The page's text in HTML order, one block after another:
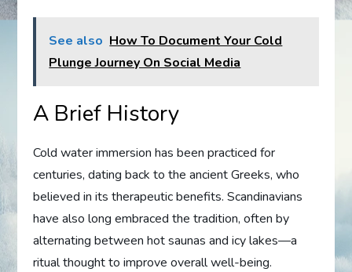
See also How To Document Your Cold
Plunge Journey On Social Media
A Brief History
Cold water immersion has been practiced for
centuries, dating back to the ancient Greeks, who
believed in its therapeutic benefits. Scandinavians
have also long embraced the tradition, often by
alternating between hot saunas and icy lakes—a
ritual thought to improve overall well-being.